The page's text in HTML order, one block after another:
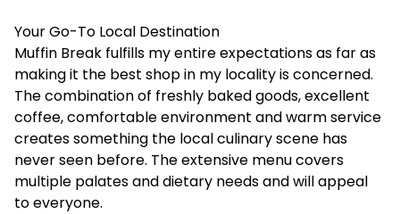
Your Go-To Local Destination
Muffin Break fulfills my entire expectations as far as
making it the best shop in my locality is concerned.
The combination of freshly baked goods, excellent
coffee, comfortable environment and warm service
creates something the local culinary scene has
never seen before. The extensive menu covers
multiple palates and dietary needs and will appeal
to everyone.